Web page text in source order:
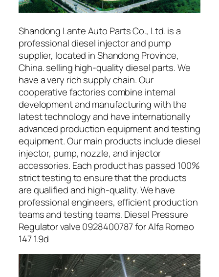
Shandong Lante Auto Parts Co., Ltd. is a
professional diesel injector and pump
supplier, located in Shandong Province,
China. selling high-quality diesel parts. We
have a very rich supply chain. Our
cooperative factories combine internal
development and manufacturing with the
latest technology and have internationally
advanced production equipment and testing
equipment. Our main products include diesel
injector, pump, nozzle, and injector
accessories. Each product has passed 100%
strict testing to ensure that the products
are qualified and high-quality. We have
professional engineers, efficient production
teams and testing teams. Diesel Pressure
Regulator valve 0928400787 for Alfa Romeo
147 1.9d